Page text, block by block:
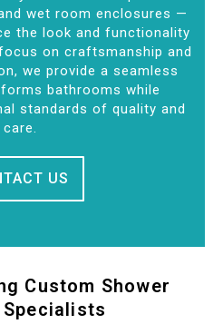
wet room enclosures —
the look and functionality
on craftsmanship and
we provide a seamless
bathrooms while
standards of quality and
care.
US
Custom Shower
Specialists